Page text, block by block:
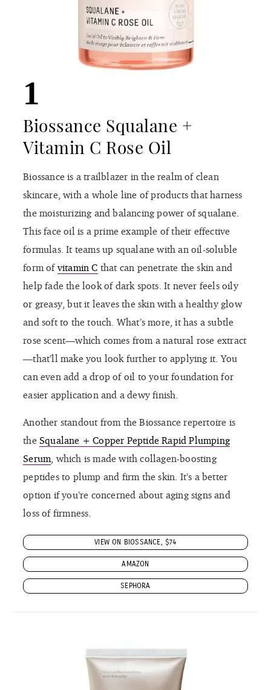
1
Biossance Squalane +
Vitamin C Rose Oil
Biossance is a trailblazer in the realm of clean
skincare, with a whole line of products that harness
the moisturizing and balancing power of squalane.
This face oil is a prime example of their effective
formulas. It teams up squalane with an oil-soluble
form of vitamin C that can penetrate the skin and
help fade the look of dark spots. It never feels oily
or greasy, but it leaves the skin with a healthy glow
and soft to the touch. What’s more, it has a subtle
rose scent—which comes from a natural rose extract
—that’ll make you look further to applying it. You
can even add a drop of oil to your foundation for
easier application and a dewy finish.
Another standout from the Biossance repertoire is
the Squalane + Copper Peptide Rapid Plumping
Serum , which is made with collagen-boosting
peptides to plump and firm the skin. It’s a better
option if you’re concerned about aging signs and
loss of firmness.
VIEW ON BIOSSANCE, $74
AMAZON
SEPHORA